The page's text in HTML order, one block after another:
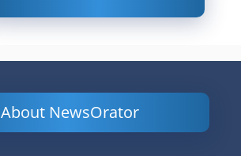
About NewsOrator